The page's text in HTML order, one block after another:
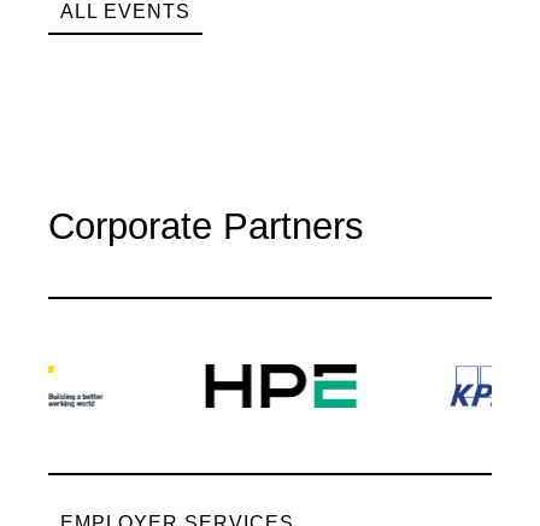
ALL EVENTS
Corporate Partners